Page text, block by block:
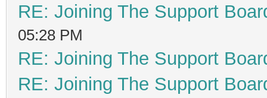
RE: Joining The Support
05:28 PM
RE: Joining The Support
RE: Joining The Support